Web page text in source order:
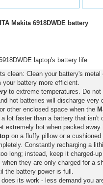
Makita 6918DWDE battery
laptop's battery life
clean: Clean your battery's
battery more efficient.
to extreme temperatures. Do not
hot batteries will discharge very
other enclosed space when the
lot faster than a battery that
extremely hot when packed away
on a fluffy pillow or a
Constantly recharging a
long; instead, keep it charged-
they are only charged for a
the battery power is full.
its work - less demand you